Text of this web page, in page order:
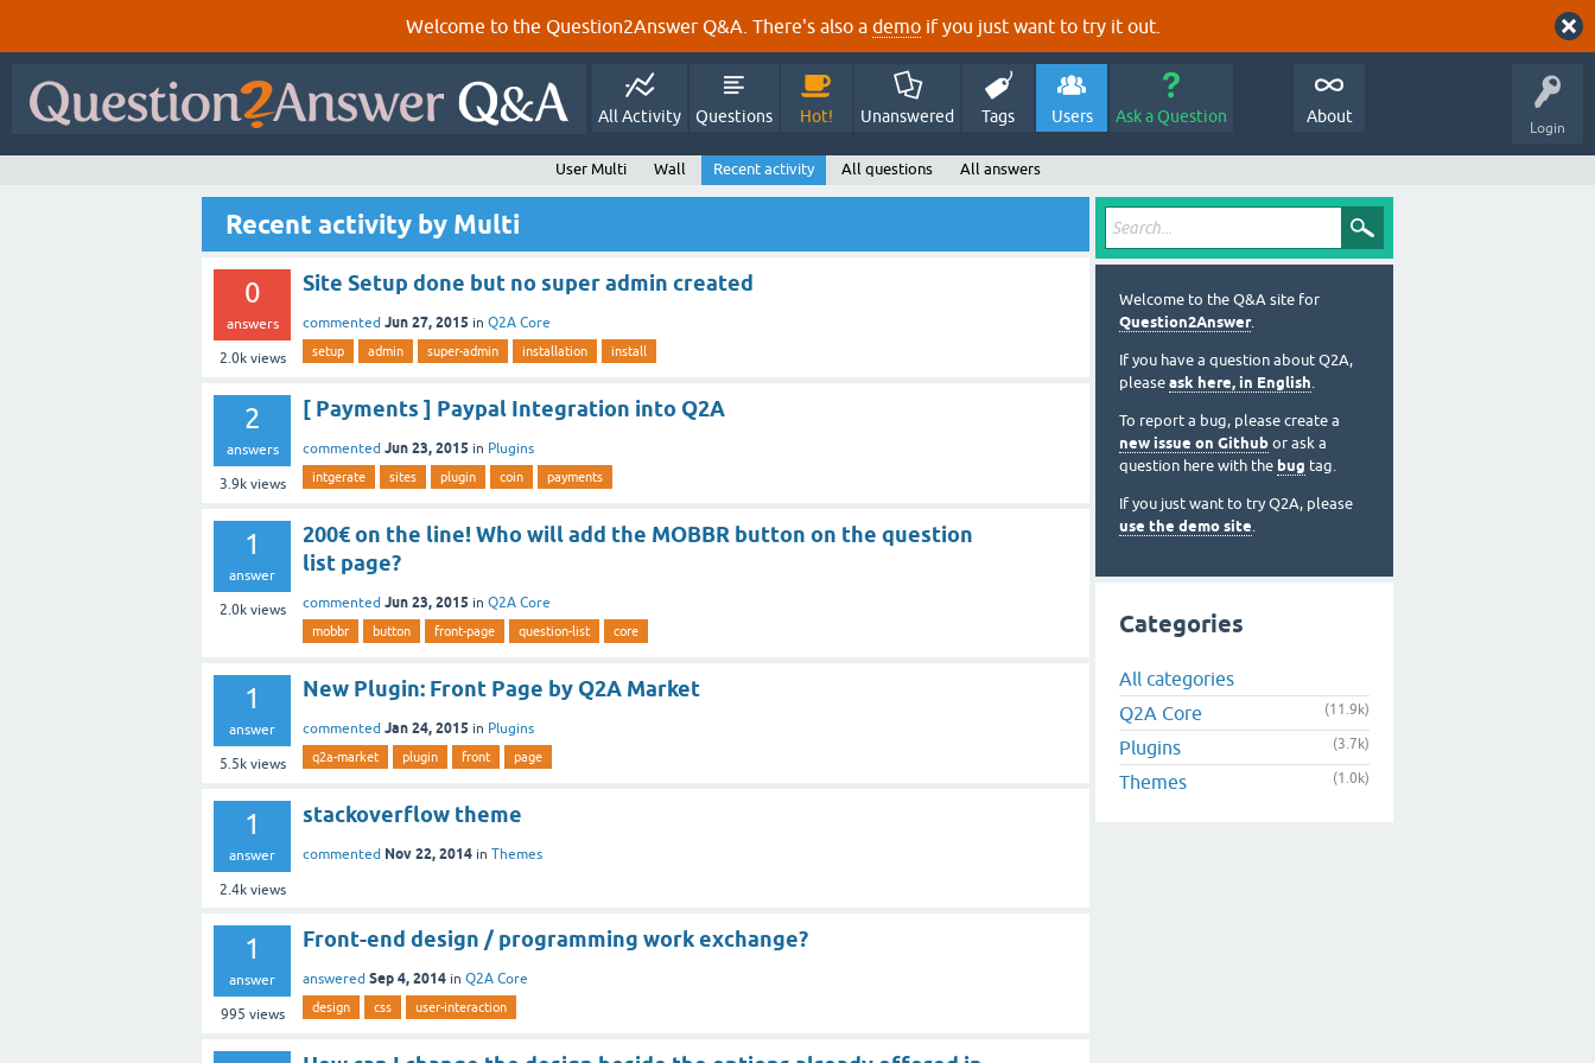
Welcome to the Question2Answer Q&A. There's also a demo if you just want to try it out.
Login
All Activity Questions Hot! Unanswered Tags Users Ask a Question About
User Multi Wall Recent activity All questions All answers
Recent activity by Multi
0
answers
2.0kviews
Site Setup done but no super admin created
commented Jun 27, 2015 in Q2A Core
setup admin super-admin installation install
2
answers
3.9kviews
[ Payments ] Paypal Integration into Q2A
commented Jun 23, 2015 in Plugins
intgerate sites plugin coin payments
1
answer
2.0kviews
200€ on the line! Who will add the MOBBR button on the question
list page?
commented Jun 23, 2015 in Q2A Core
mobbr button front-page question-list core
1
answer
5.5kviews
New Plugin: Front Page by Q2A Market
commented Jan 24, 2015 in Plugins
q2a-market plugin front page
1
answer
2.4kviews
stackoverflow theme
commented Nov 22, 2014 in Themes
1
answer
995 views
Front-end design / programming work exchange?
answered Sep 4, 2014 in Q2A Core
design css user-interaction
Welcome to the Q&A site for
Question2Answer.
If you have a question about Q2A,
please ask here, in English.
To report a bug, please create a
new issue on Github or ask a
question here with the bug tag.
If you just want to try Q2A, please
use the demo site.
Categories
All categories
Q2A Core
(11.9k)
Plugins (3.7k)
Themes (1.0k)